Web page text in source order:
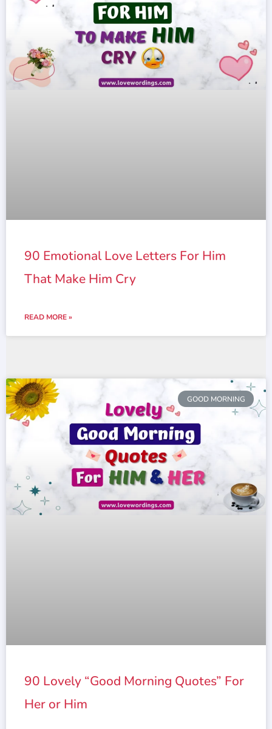
90 Emotional Love Letters For Him
That Make Him Cry
READ MORE »
GOOD MORNING
90 Lovely “Good Morning Quotes” For
Her or Him